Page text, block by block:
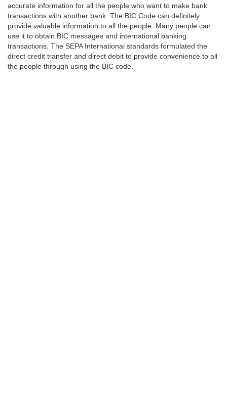
accurate information for all the people who want to make bank
transactions with another bank. The BIC Code can definitely
provide valuable information to all the people. Many people can
use it to obtain BIC messages and international banking
transactions. The SEPA International standards formulated the
direct credit transfer and direct debit to provide convenience to all
the people through using the BIC code.